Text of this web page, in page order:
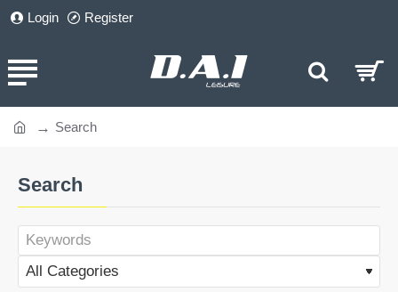
Login Register
Search
Search